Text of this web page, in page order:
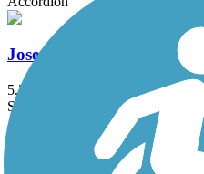
Joseph Plumb Martin Trail
5.3 mi
State: PA
Asphalt